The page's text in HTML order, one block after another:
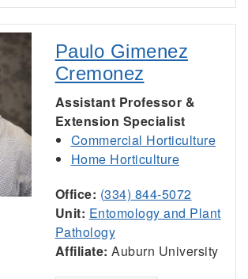
Paulo Gimenez
Cremonez
Assistant Professor &
Extension Specialist
Commercial Horticulture
Home Horticulture
Office: (334) 844-5072
Unit: Entomology and Plant
Pathology
Affiliate: Auburn University